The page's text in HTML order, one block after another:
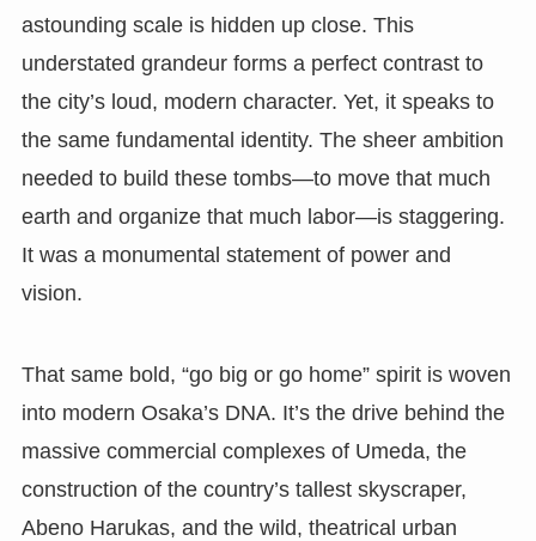
astounding scale is hidden up close. This
understated grandeur forms a perfect contrast to
the city’s loud, modern character. Yet, it speaks to
the same fundamental identity. The sheer ambition
needed to build these tombs—to move that much
earth and organize that much labor—is staggering.
It was a monumental statement of power and
vision.
That same bold, “go big or go home” spirit is woven
into modern Osaka’s DNA. It’s the drive behind the
massive commercial complexes of Umeda, the
construction of the country’s tallest skyscraper,
Abeno Harukas, and the wild, theatrical urban